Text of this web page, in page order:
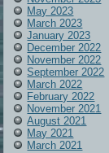
May 2023
March 2023
January 2023
December 2022
November 2022
September 2022
March 2022
February 2022
November 2021
August 2021
May 2021
March 2021